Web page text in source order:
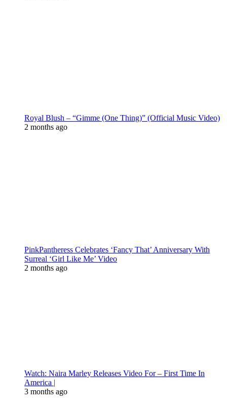
Royal Blush – “Gimme (One Thing)” (Official Music Video)
2 months ago
PinkPantheress Celebrates ‘Fancy That’ Anniversary With
Surreal ‘Girl Like Me’ Video
2 months ago
Watch: Naira Marley Releases Video For – First Time In
America |
3 months ago